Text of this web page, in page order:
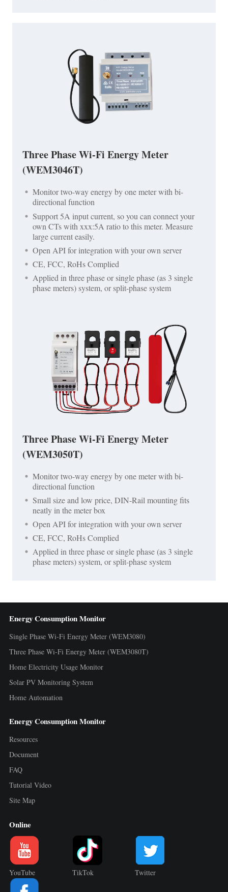
Three Phase Wi-Fi Energy Meter
(WEM3046T)
Monitor two-way energy by one meter with bi-
directional function
Support 5A input current, so you can connect your
own CTs with xxx:5A ratio to this meter. Measure
large current easily.
Open API for integration with your own server
CE, FCC, RoHs Complied
Applied in three phase or single phase (as 3 single
phase meters) system, or split-phase system
Three Phase Wi-Fi Energy Meter
(WEM3050T)
Monitor two-way energy by one meter with bi-
directional function
Small size and low price, DIN-Rail mounting fits
neatly in the meter box
Open API for integration with your own server
CE, FCC, RoHs Complied
Applied in three phase or single phase (as 3 single
phase meters) system, or split-phase system
Energy Consumption Monitor
Single Phase Wi-Fi Energy Meter (WEM3080)
Three Phase Wi-Fi Energy Meter (WEM3080T)
Home Electricity Usage Monitor
Solar PV Monitoring System
Home Automation
Energy Consumption Monitor
Resources
Document
FAQ
Tutorial Video
Site Map
Online
YouTube TikTok Twitter